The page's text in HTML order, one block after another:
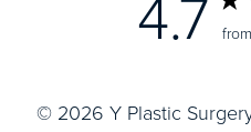
4.7
© 2026 Y Plastic